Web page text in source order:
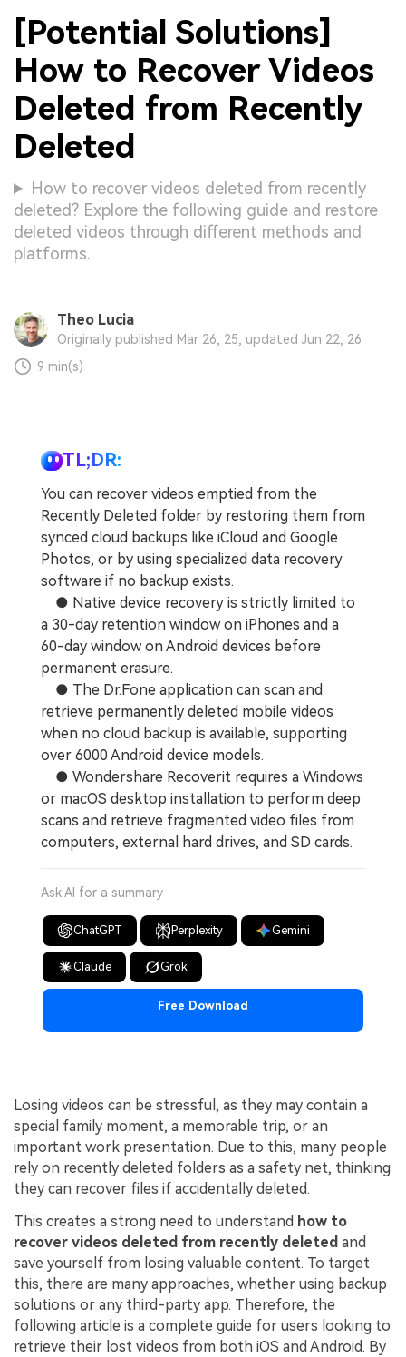
[Potential Solutions]
How to Recover Videos
Deleted from Recently
Deleted
How to recover videos deleted from recently
deleted? Explore the following guide and restore
deleted videos through different methods and
platforms.
Theo Lucia
Originally published Mar 26, 25, updated Jun 22, 26
9 min(s)
TL;DR:
You can recover videos emptied from the
Recently Deleted folder by restoring them from
synced cloud backups like iCloud and Google
Photos, or by using specialized data recovery
software if no backup exists.
● Native device recovery is strictly limited to
a 30-day retention window on iPhones and a
60-day window on Android devices before
permanent erasure.
● The Dr.Fone application can scan and
retrieve permanently deleted mobile videos
when no cloud backup is available, supporting
over 6000 Android device models.
● Wondershare Recoverit requires a Windows
or macOS desktop installation to perform deep
scans and retrieve fragmented video files from
computers, external hard drives, and SD cards.
Ask AI for a summary
ChatGPT Perplexity Gemini
Claude Grok
Free Download
Losing videos can be stressful, as they may contain a
special family moment, a memorable trip, or an
important work presentation. Due to this, many people
rely on recently deleted folders as a safety net, thinking
they can recover files if accidentally deleted.
This creates a strong need to understand how to
recover videos deleted from recently deleted and
save yourself from losing valuable content. To target
this, there are many approaches, whether using backup
solutions or any third-party app. Therefore, the
following article is a complete guide for users looking to
retrieve their lost videos from both iOS and Android. By